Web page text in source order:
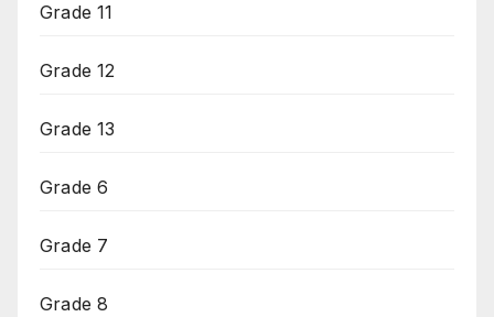
Grade 11
Grade 12
Grade 13
Grade 6
Grade 7
Grade 8